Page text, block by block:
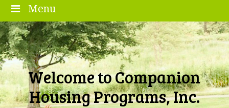
Menu
Welcome to Companion
Housing Programs, Inc.